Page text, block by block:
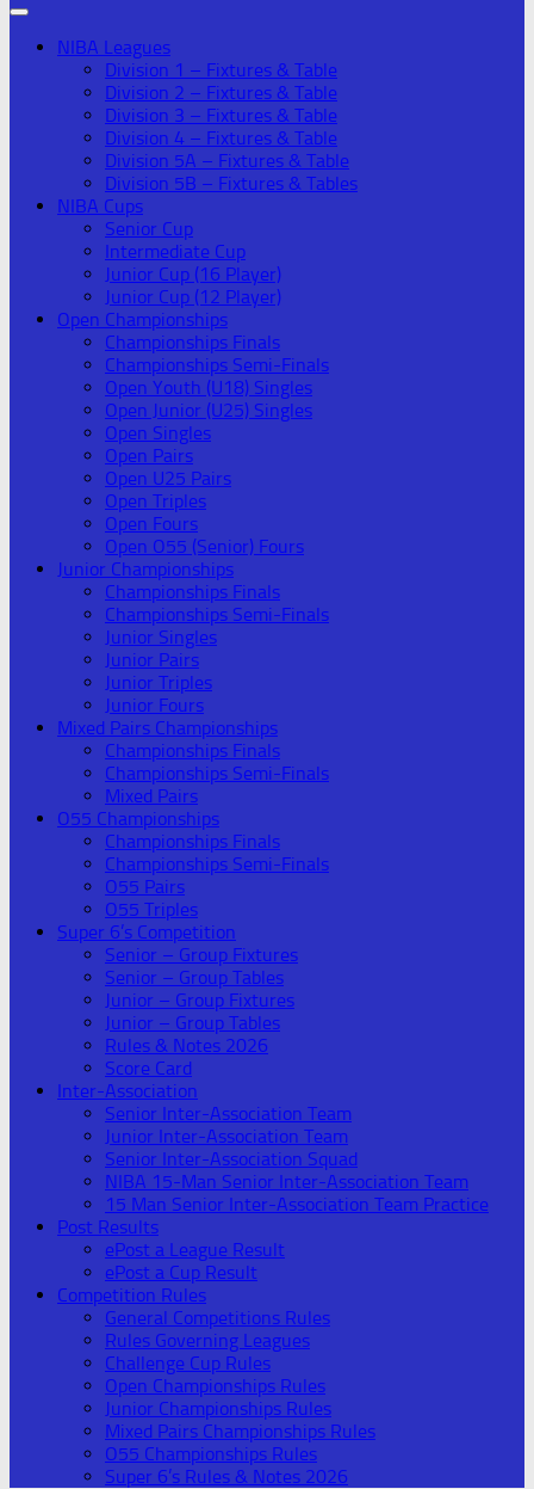
NIBA Leagues
Division 1 – Fixtures & Table
Division 2 – Fixtures & Table
Division 3 – Fixtures & Table
Division 4 – Fixtures & Table
Division 5A – Fixtures & Table
Division 5B – Fixtures & Tables
NIBA Cups
Senior Cup
Intermediate Cup
Junior Cup (16 Player)
Junior Cup (12 Player)
Open Championships
Championships Finals
Championships Semi-Finals
Open Youth (U18) Singles
Open Junior (U25) Singles
Open Singles
Open Pairs
Open U25 Pairs
Open Triples
Open Fours
Open O55 (Senior) Fours
Junior Championships
Championships Finals
Championships Semi-Finals
Junior Singles
Junior Pairs
Junior Triples
Junior Fours
Mixed Pairs Championships
Championships Finals
Championships Semi-Finals
Mixed Pairs
O55 Championships
Championships Finals
Championships Semi-Finals
O55 Pairs
O55 Triples
Super 6’s Competition
Senior – Group Fixtures
Senior – Group Tables
Junior – Group Fixtures
Junior – Group Tables
Rules & Notes 2026
Score Card
Inter-Association
Senior Inter-Association Team
Junior Inter-Association Team
Senior Inter-Association Squad
NIBA 15-Man Senior Inter-Association Team
15 Man Senior Inter-Association Team Practice
Post Results
ePost a League Result
ePost a Cup Result
Competition Rules
General Competitions Rules
Rules Governing Leagues
Challenge Cup Rules
Open Championships Rules
Junior Championships Rules
Mixed Pairs Championships Rules
O55 Championships Rules
Super 6’s Rules & Notes 2026